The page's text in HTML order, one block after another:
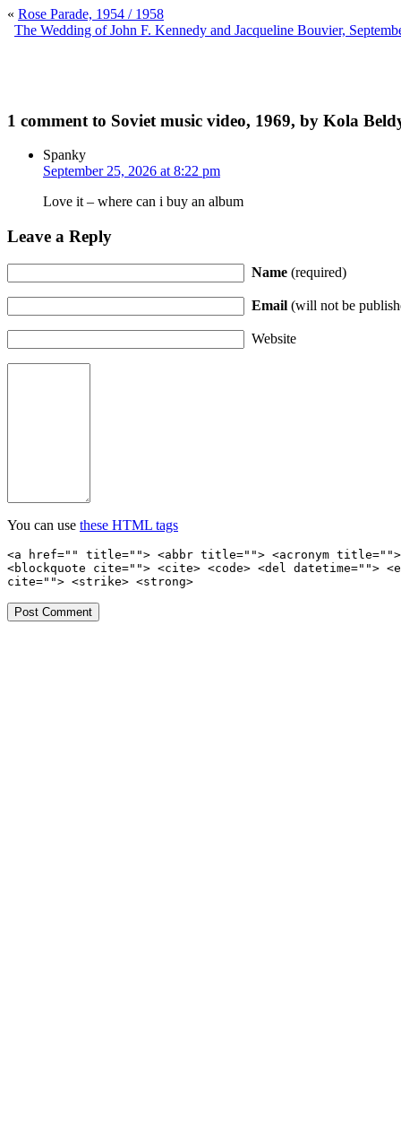
« Rose Parade, 1954 / 1958
The Wedding of John F. Kennedy and Jacqueline Bouvier,
1 comment to Soviet music video, 1969, by Kola
Spanky
September 25, 2026 at 8:22 pm
Love it – where can i buy an album
Leave a Reply
Name (required)
Email (will not be
Website
You can use these HTML tags
<a href="" title=""> <abbr title=""> <acronym title="">
<blockquote cite=""> <cite> <code> <del datetime="">
cite=""> <strike> <strong>